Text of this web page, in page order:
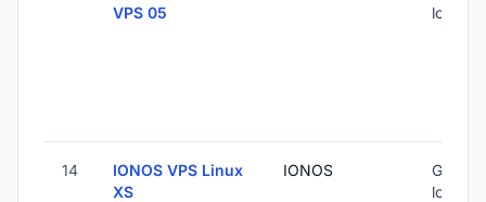
VPS 05
14
IONOS VPS Linux
XS
IONOS
Global